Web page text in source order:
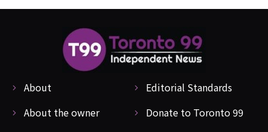
About
Editorial Standards
About the owner
Donate to Toronto 99